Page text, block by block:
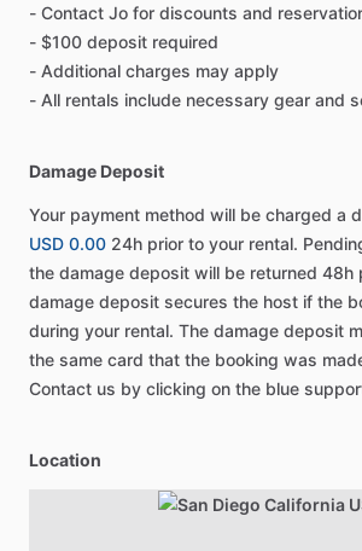
- Contact Jo for discounts and
- $100 deposit required
- Additional charges may apply
- All rentals include necessary gear and
Damage Deposit
Your payment method will be charged a
USD 0.00 24h prior to your rental.
the damage deposit will be returned 48h
damage deposit secures the host if the
during your rental. The damage deposit
the same card that the booking was
Contact us by clicking on the blue
Location